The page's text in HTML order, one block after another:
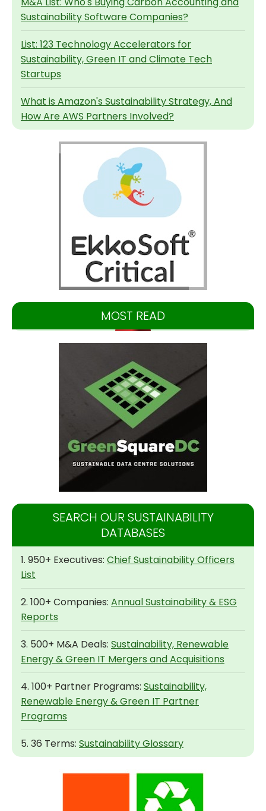
Sustainability Software Companies?
List: 123 Technology Accelerators for
Sustainability, Green IT and Climate Tech
Startups
What is Amazon's Sustainability Strategy, And
How Are AWS Partners Involved?
MOST READ
SEARCH OUR SUSTAINABILITY
DATABASES
1. 950+ Executives: Chief Sustainability Officers
List
2. 100+ Companies: Annual Sustainability & ESG
Reports
3. 500+ M&A Deals: Sustainability, Renewable
Energy & Green IT Mergers and Acquisitions
4. 100+ Partner Programs: Sustainability,
Renewable Energy & Green IT Partner
Programs
5. 36 Terms: Sustainability Glossary